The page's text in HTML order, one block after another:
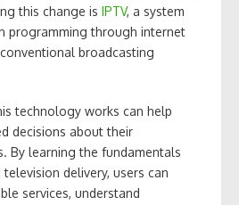
this change is IPTV, a system
programming through internet
broadcasting
technology works can help
decisions about their
By learning the fundamentals
delivery, users can
services, understand